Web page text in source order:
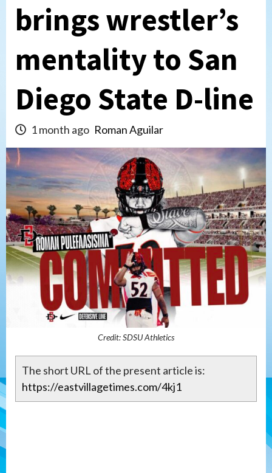
brings wrestler’s
mentality to San
Diego State D-line
1 month ago Roman Aguilar
Credit: SDSU Athletics
The short URL of the present article is:
https://eastvillagetimes.com/4kj1